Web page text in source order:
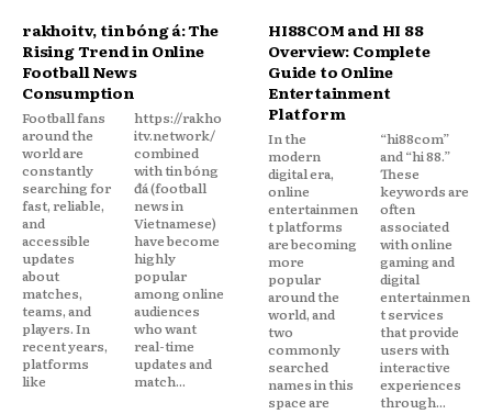
rakhoitv, tin bóng đá: The
Rising Trend in Online
Football News
Consumption
Football fans
around the
world are
constantly
searching for
fast, reliable,
and
accessible
updates
about
matches,
teams, and
players. In
recent years,
platforms
like
https://rakho
itv.network/
combined
with tin bóng
đá (football
news in
Vietnamese)
have become
highly
popular
among online
audiences
who want
real-time
updates and
match...
HI88COM and HI 88
Overview: Complete
Guide to Online
Entertainment
Platform
In the
modern
digital era,
online
entertainmen
t platforms
are becoming
more
popular
around the
world, and
two
commonly
searched
names in this
space are
“hi88com”
and “hi 88.”
These
keywords are
often
associated
with online
gaming and
digital
entertainmen
t services
that provide
users with
interactive
experiences
through...